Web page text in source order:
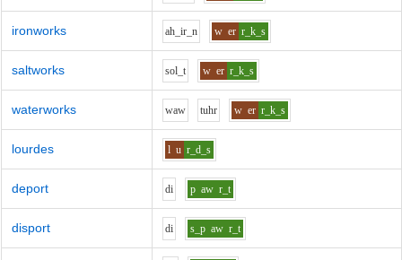
ironworks ah_ir_n w er r_k_s
saltworks sol_t w er r_k_s
waterworks waw tuhr w er r_k_s
lourdes l u r_d_s
deport di p aw r_t
disport di s_p aw r_t